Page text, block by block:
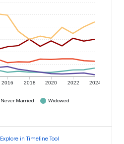
2016 2018 2020 2022 2024
Never Married
Widowed
Explore in Timeline Tool